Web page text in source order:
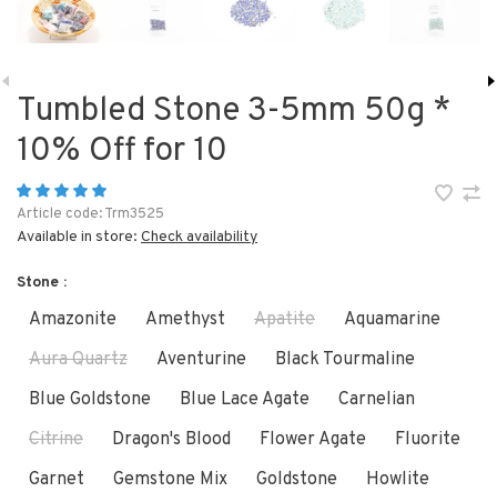
Tumbled Stone 3-5mm 50g *
10% Off for 10
Article code:Trm3525
Available in store: Check availability
Stone :
Amazonite Amethyst Apatite
Aquamarine
Aura Quartz
Aventurine
Black Tourmaline
Blue Goldstone
Blue Lace Agate
Carnelian
Citrine
Dragon's Blood Flower Agate
Fluorite
Garnet
Gemstone Mix Goldstone
Howlite